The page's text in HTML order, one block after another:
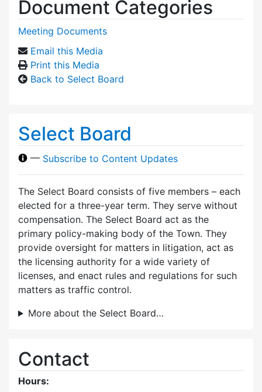
Document Categories
Meeting Documents
Email this Media
Print this Media
Back to Select Board
Select Board
— Subscribe to Content Updates
The Select Board consists of five members – each
elected for a three-year term. They serve without
compensation. The Select Board act as the
primary policy-making body of the Town. They
provide oversight for matters in litigation, act as
the licensing authority for a wide variety of
licenses, and enact rules and regulations for such
matters as traffic control.
More about the Select Board…
Contact
Hours: